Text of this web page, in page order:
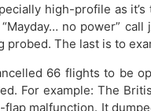
high-profile as
no power”
The last is to
66 flights to be
For example: The
malfunction. It